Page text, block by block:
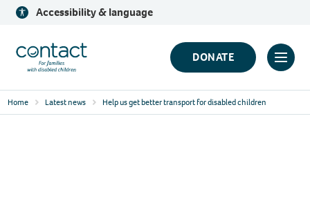
Skip
content
Accessibility & language
Contact
Logo
DONATE
Click
Home Latest news Help us get better transport for disabled children